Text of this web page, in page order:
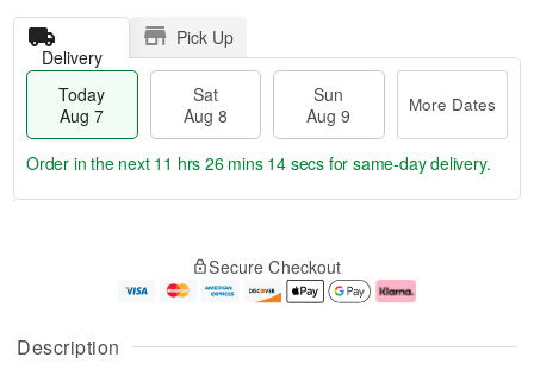
Description
Delivery
Pick Up
Today
Aug 7
Sat
Aug 8
Sun
Aug 9
More Dates
u
g
g
e
t
Order in the next 11 hrs 26 mins 13 secs for same-day delivery.
Secure Checkout